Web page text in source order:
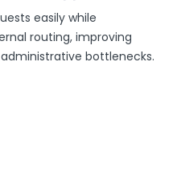
easily while
routing, improving
bottlenecks.